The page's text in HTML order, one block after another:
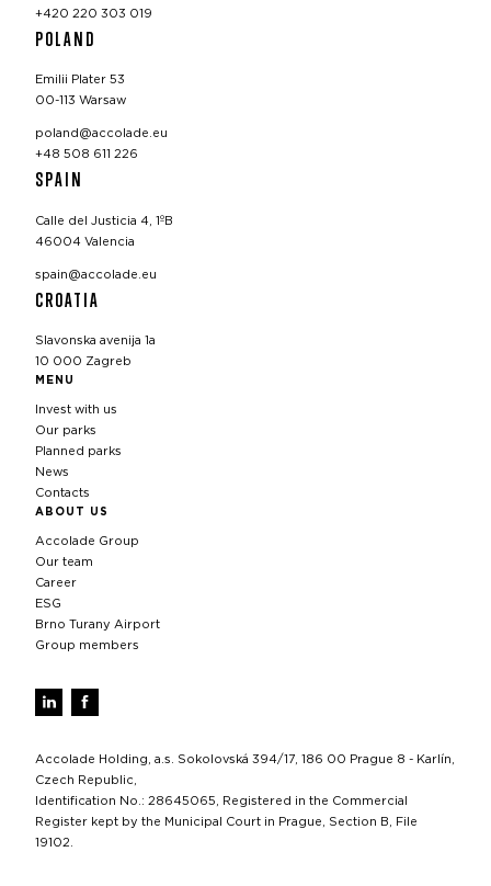
+420 220 303 019
POLAND
Emilii Plater 53
00-113 Warsaw
poland@accolade.eu
+48 508 611 226
SPAIN
Calle del Justicia 4, 1ºB
46004 Valencia
spain@accolade.eu
CROATIA
Slavonska avenija 1a
10 000 Zagreb
MENU
Invest with us
Our parks
Planned parks
News
Contacts
ABOUT US
Accolade Group
Our team
Career
ESG
Brno Turany Airport
Group members
Accolade Holding, a.s. Sokolovská 394/17, 186 00 Prague 8 - Karlín,
Czech Republic,
Identification No.: 28645065, Registered in the Commercial
Register kept by the Municipal Court in Prague, Section B, File
19102.